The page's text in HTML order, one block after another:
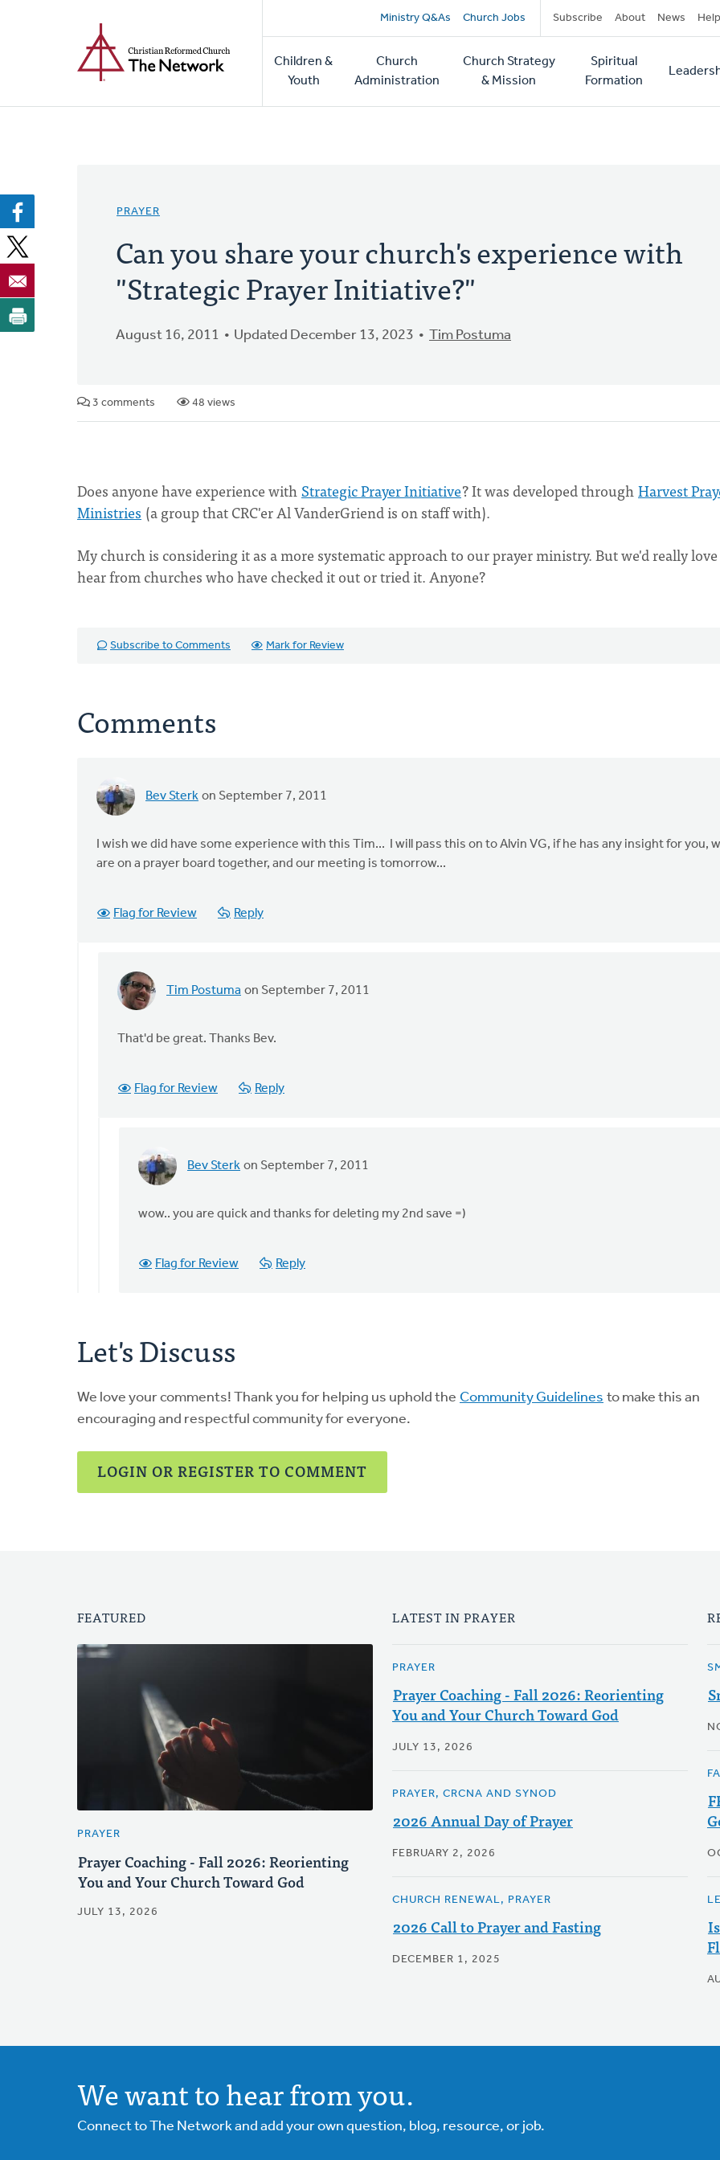
Secondary
navigation
Ministry Q&As Church Jobs Subscribe About News Help
Main
navigation
Children &
Youth
Church
Administration
Church Strategy
& Mission
Spiritual
Formation
PRAYER
Can you share your church's experience with
"Strategic Prayer Initiative?"
August 16, 2011 Updated December 13, 2023 Tim Postuma
3 comments 48 views
Does anyone have experience withStrategic Prayer Initiative? It was developed throughHarvest
Ministries (a group that CRC'er Al VanderGriend is on staff with).
My church is considering it as a more systematic approach to our prayer ministry. But we'd really
hear from churches who have checked it out or tried it. Anyone?
Subscribe to Comments Mark for Review
Comments
Bev Sterk on September 7, 2011
I wish we did have some experience with this Tim... I will pass this on to Alvin VG, if he has any insight for you,
are on a prayer board together, and our meeting is tomorrow...
Flag for Review Reply
Tim Postuma on September 7, 2011
In
to
(not
That'd be great. Thanks Bev.
Flag for Review Reply
Bev Sterk on September 7, 2011
In
to
(not
wow.. you are quick and thanks for deleting my 2nd save =)
Flag for Review Reply
Let's Discuss
We love your comments! Thank you for helping us uphold the Community Guidelines to make this an
encouraging and respectful community for everyone.
LOGIN OR REGISTER TO COMMENT
FEATURED
PRAYER
Prayer Coaching - Fall 2026: Reorienting
You and Your Church Toward God
JULY 13, 2026
LATEST IN PRAYER
PRAYER
Prayer Coaching - Fall 2026: Reorienting
You and Your Church Toward God
JULY 13, 2026
PRAYER, CRCNA AND SYNOD
2026 Annual Day of Prayer
FEBRUARY 2, 2026
CHURCH RENEWAL, PRAYER
2026 Call to Prayer and Fasting
DECEMBER 1, 2025
We want to hear from you.
Connect to The Network and add your own question, blog, resource, or job.